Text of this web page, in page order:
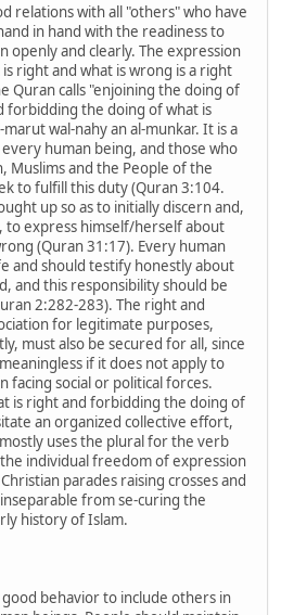
relations with all "others" who have
in hand with the readiness to
openly and clearly. The expression
right and what is wrong is a right
Quran calls "enjoining the doing of
forbidding the doing of what is
wal-nahy an al-munkar. It is a
human being, and those who
Muslims and the People of the
to fulfill this duty (Quran 3:104.
up so as to initially discern and,
to express himself/herself about
(Quran 31:17). Every human
and should testify honestly about
and this responsibility should be
2:282-283). The right and
for legitimate purposes,
must also be secured for all, since
if it does not apply to
facing social or political forces.
is right and forbidding the doing of
an organized collective effort,
uses the plural for the verb
individual freedom of expression
parades raising crosses and
from se-curing the
history of Islam.
behavior to include others in